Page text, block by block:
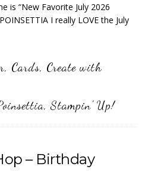
is “New Favorite July 2026
I really LOVE the July
, Cards, Create with
,Stampin' Up!
– Birthday